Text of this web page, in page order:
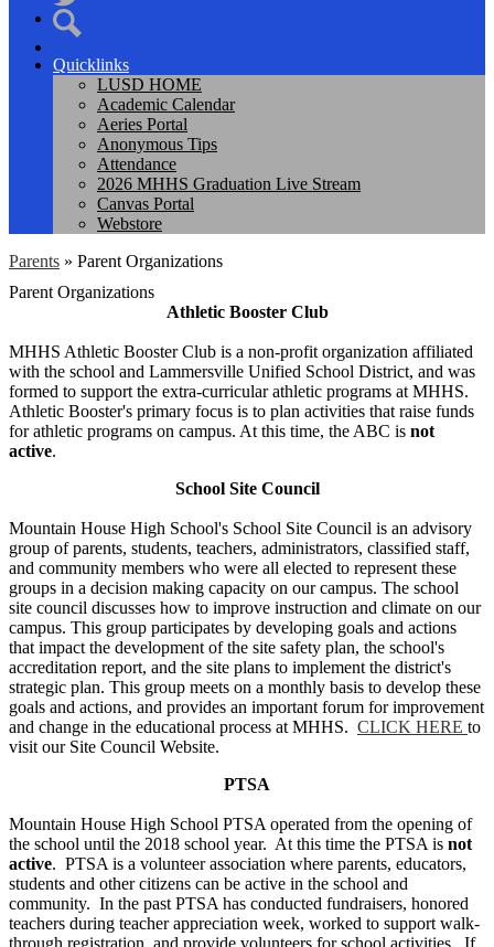
Twitter
Quicklinks
LUSD HOME
Academic Calendar
Aeries Portal
Anonymous Tips
Attendance
2026 MHHS Graduation Live Stream
Canvas Portal
Webstore
Parents » Parent Organizations
Parent Organizations
Athletic Booster Club
MHHS Athletic Booster Club is a non-profit organization affiliated
with the school and Lammersville Unified School District, and was
formed to support the extra-curricular athletic programs at MHHS.
Athletic Booster's primary focus is to plan activities that raise funds
for athletic programs on campus. At this time, the ABC is not
active.
School Site Council
Mountain House High School's School Site Council is an advisory
group of parents, students, teachers, administrators, classified staff,
and community members who were all elected to represent these
groups in a decision making capacity on our campus. The school
site council discusses how to improve instruction and climate on our
campus. This group participates by developing goals and actions
that impact the development of the site safety plan, the school's
accreditation report, and the site plans to implement the district's
strategic plan. This group meets on a monthly basis to develop these
goals and actions, and provides an important forum for improvement
and change in the educational process at MHHS. CLICK HERE to
visit our Site Council Website.
PTSA
Mountain House High School PTSA operated from the opening of
the school until the 2018 school year. At this time the PTSA is not
active. PTSA is a volunteer association where parents, educators,
students and other citizens can be active in the school and
community. In the past PTSA has conducted fundraisers, honored
teachers during teacher appreciation week, worked to support walk-
through registration, and provide volunteers for school activities. If